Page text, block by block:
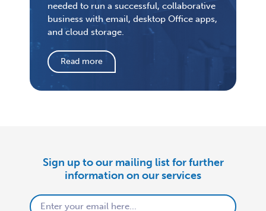
needed to run a successful, collaborative
business with email, desktop Office apps,
and cloud storage.
Read more
Sign up to our mailing list for further
information on our services